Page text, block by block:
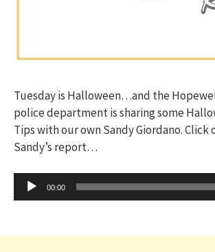
Tuesday is Halloween…and the
police department is sharing some
Tips with our own Sandy Giordano. Click
Sandy’s report…
Audio
Player
00:00